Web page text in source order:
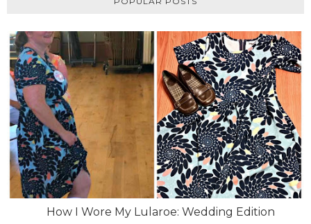
How I Wore My Lularoe: Wedding Edition